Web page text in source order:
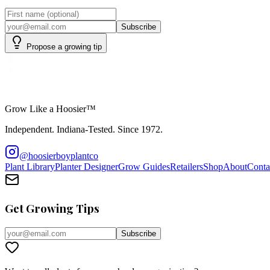
Subscribe
Propose a growing tip
Grow Like a Hoosier™
Independent. Indiana-Tested. Since 1972.
@hoosierboyplantco
Plant LibraryPlanter DesignerGrow GuidesRetailersShopAbout
Get Growing Tips
Subscribe